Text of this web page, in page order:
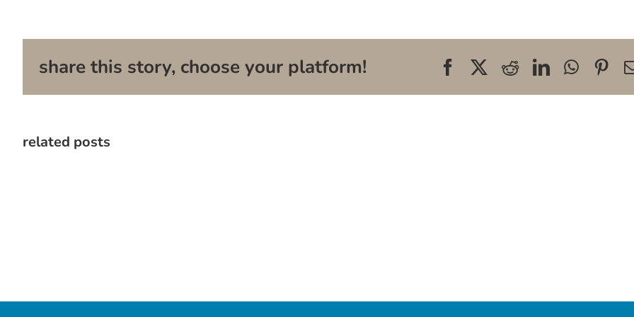
share this story, choose your platform! FacebookRedditLinkedIn
related posts